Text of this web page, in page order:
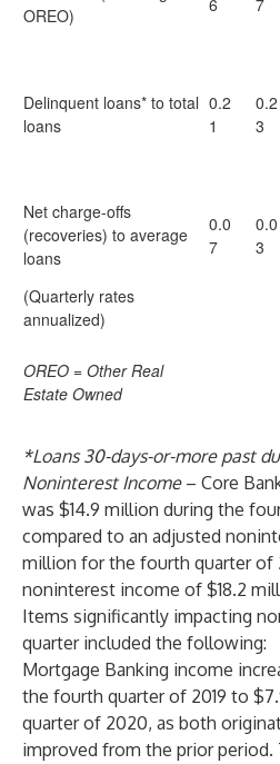
OREO)
6
7
Delinquent loans* to total
loans
0.2
1
0.2
3
Net charge-offs
(recoveries) to average
loans
0.0
7
0.0
3
(Quarterly rates
annualized)
OREO = Other Real
Estate Owned
*Loans 30-days-or-more past
Noninterest Income– Core
was $14.9 million during the
compared to an adjusted
million for the fourth quarter of
noninterest income of $18.2
Items significantly impacting
quarter included the following:
Mortgage Banking income
the fourth quarter of 2019 to
quarter of 2020, as both
improved from the prior period.